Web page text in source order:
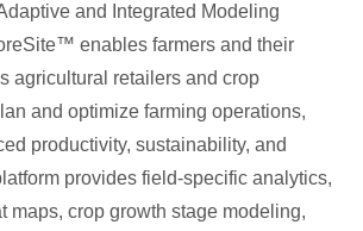
and Integrated Modeling
enables farmers and their
agricultural retailers and crop
and optimize farming operations,
productivity, sustainability, and
provides field-specific analytics,
maps, crop growth stage modeling,